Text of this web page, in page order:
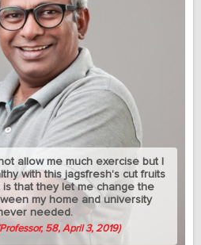
allow me much exercise but I
with this jagsfresh's cut fruits
is that they let me change the
my home and university
needed.
58, April 3, 2019)